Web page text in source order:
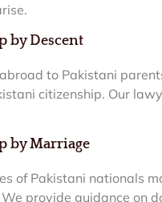
by Descent
to Pakistani
citizenship. Our
by Marriage
of Pakistani nationals
provide guidance on